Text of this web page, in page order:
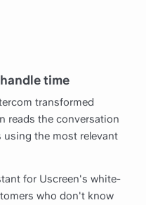
time
transformed
reads the conversation
the most relevant
for Uscreen's white-
who don't know